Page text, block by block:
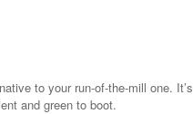
to your run-of-the-mill one. It’s
and green to boot.